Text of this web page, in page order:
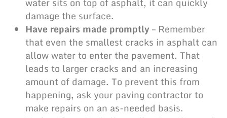
damage the surface.
Have repairs made promptly – Remember
that even the smallest cracks in asphalt can
allow water to enter the pavement. That
leads to larger cracks and an increasing
amount of damage. To prevent this from
happening, ask your paving contractor to
make repairs on an as-needed basis.